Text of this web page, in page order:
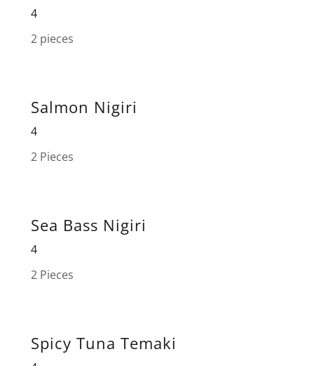
4
2 pieces
Salmon Nigiri
4
2 Pieces
Sea Bass Nigiri
4
2 Pieces
Spicy Tuna Temaki